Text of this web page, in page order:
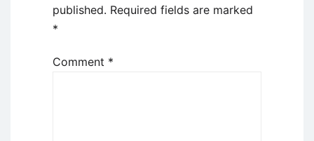
published. Required fields are marked
*
Comment *